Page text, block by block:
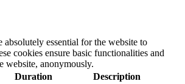
absolutely essential for the website to
cookies ensure basic functionalities and
website, anonymously.
Duration Description